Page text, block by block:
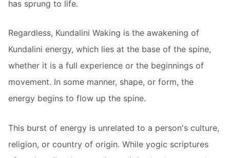
has sprung to life.
Regardless, Kundalini Waking is the awakening of
Kundalini energy, which lies at the base of the spine,
whether it is a full experience or the beginnings of
movement. In some manner, shape, or form, the
energy begins to flow up the spine.
This burst of energy is unrelated to a person's culture,
religion, or country of origin. While yogic scriptures